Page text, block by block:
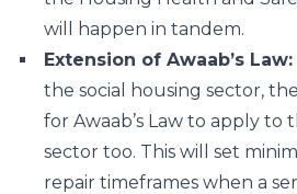
will happen in tandem.
Extension of Awaab’s Law:
the social housing sector,
for Awaab’s Law to apply to
sector too. This will set
repair timeframes when a